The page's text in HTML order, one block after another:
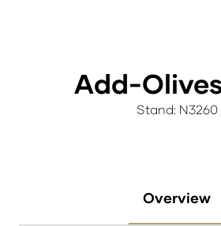
Add-
Stand: N3260
Overview